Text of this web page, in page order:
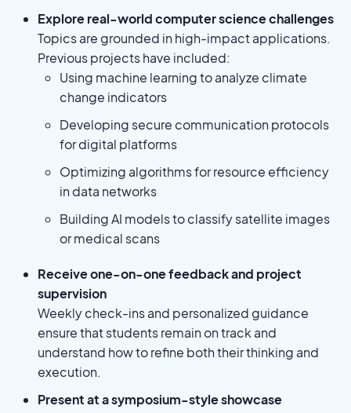
Explore real-world computer science challenges
Topics are grounded in high-impact applications.
Previous projects have included:
Using machine learning to analyze climate
change indicators
Developing secure communication protocols
for digital platforms
Optimizing algorithms for resource efficiency
in data networks
Building AI models to classify satellite images
or medical scans
Receive one-on-one feedback and project
supervision
Weekly check-ins and personalized guidance
ensure that students remain on track and
understand how to refine both their thinking and
execution.
Present at a symposium-style showcase